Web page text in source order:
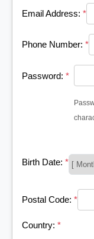
Email Address: *
Phone Number: *
Password: *
Birth Date: *
Postal Code: *
Country: *